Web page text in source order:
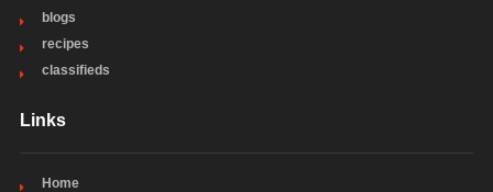
blogs
recipes
classifieds
Links
Home